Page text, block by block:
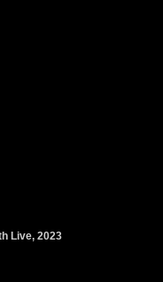
Live, 2023